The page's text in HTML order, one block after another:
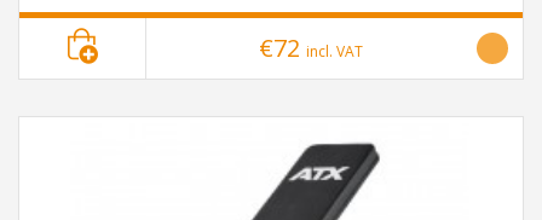
€72 incl. VAT